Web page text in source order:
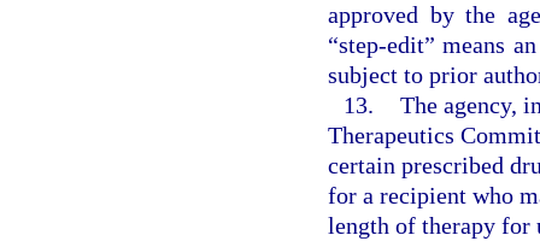
approved by the
“step-edit” means
subject to prior
13. The agency,
Therapeutics
certain prescribed
for a recipient who
length of therapy for